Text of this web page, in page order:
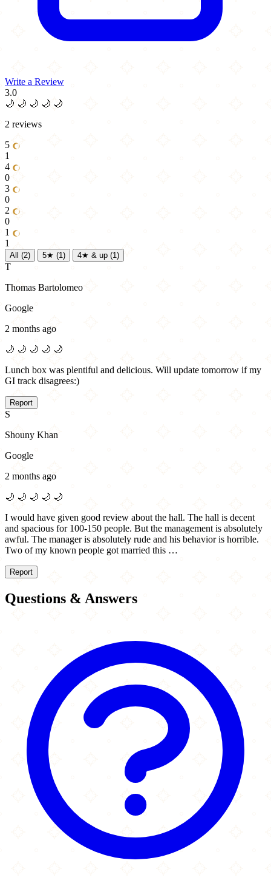
Write a Review
3.0
🌙 🌙 🌙 🌙 🌙
2 reviews
5
1
4
0
3
0
2
0
1
1
All (2) 5★ (1) 4★ & up (1)
T
Thomas Bartolomeo
Google
2 months ago
🌙 🌙 🌙 🌙 🌙
Lunch box was plentiful and delicious. Will update tomorrow if my
GI track disagrees:)
Report
S
Shouny Khan
Google
2 months ago
🌙 🌙 🌙 🌙 🌙
I would have given good review about the hall. The hall is decent
and spacious for 100-150 people. But the management is absolutely
awful. The manager is absolutely rude and his behavior is horrible.
Two of my known people got married this …
Report
Questions & Answers